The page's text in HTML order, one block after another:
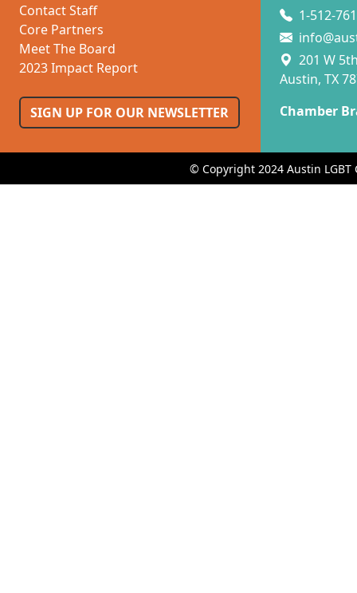
Contact Staff
Core Partners
Meet The Board
2023 Impact Report
SIGN UP FOR OUR NEWSLETTER
1-512-
201 W
Austin, TX
Chamber
© Copyright 2024 Austin LGBT